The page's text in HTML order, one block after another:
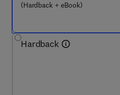
(Hardback + eBook)
Hardback